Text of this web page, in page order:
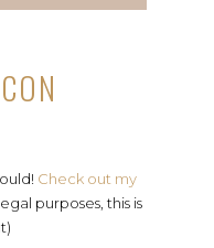
Check out my
purposes, this is